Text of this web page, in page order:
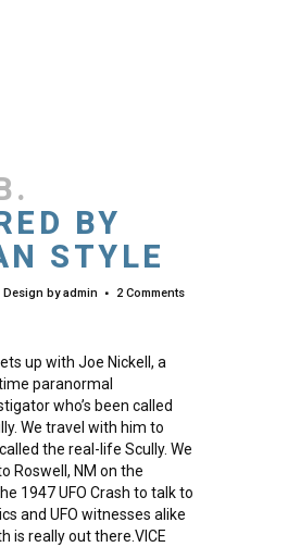
BY
STYLE
Design byadmin 2 Comments
up with Joe Nickell, a
paranormal
who’s been called
We travel with him to
the real-life Scully. We
Roswell, NM on the
1947 UFO Crash to talk to
and UFO witnesses alike
is really out there.VICE